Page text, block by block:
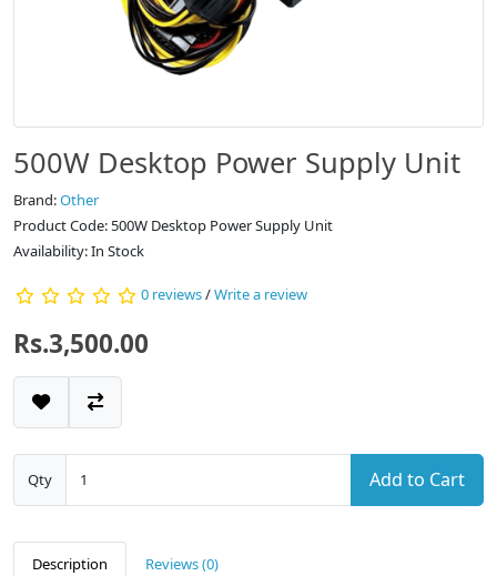
500W Desktop Power Supply Unit
Brand:Other
Product Code: 500W Desktop Power Supply Unit
Availability: In Stock
0 reviews/Write a review
Rs.3,500.00
Qty Add to Cart
Description Reviews (0)